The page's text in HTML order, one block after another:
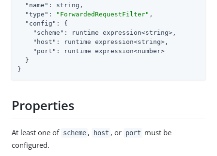
"name" : string,
"type" : "ForwardedRequestFilter" ,
"config" : {
"scheme" : runtime expression<string>,
"host" : runtime expression<string>,
"port" : runtime expression<number>
  }
}
Properties
At least one of scheme , host , or port must be
configured.